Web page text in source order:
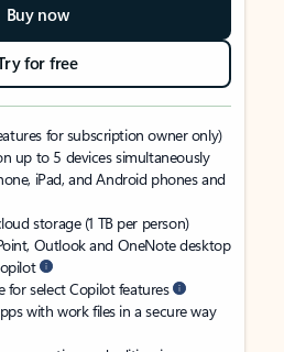
Buy now
for free
for subscription owner only)
up to 5 devices simultaneously
iPad, and Android phones and
storage (1 TB per person)
Outlook and OneNote desktop
for select Copilot features
with work files in a secure way